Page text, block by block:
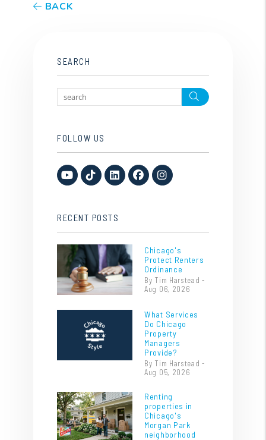
BACK
SEARCH
Search
FOLLOW US
Youtube
TikTokLinked In
FacebookInstagram
RECENT POSTS
Chicago's
Protect Renters
Ordinance
By Tim Harstead -
Aug 06, 2026
What Services
Do Chicago
Property
Managers
Provide?
By Tim Harstead -
Aug 05, 2026
Renting
properties in
Chicago's
Morgan Park
neighborhood